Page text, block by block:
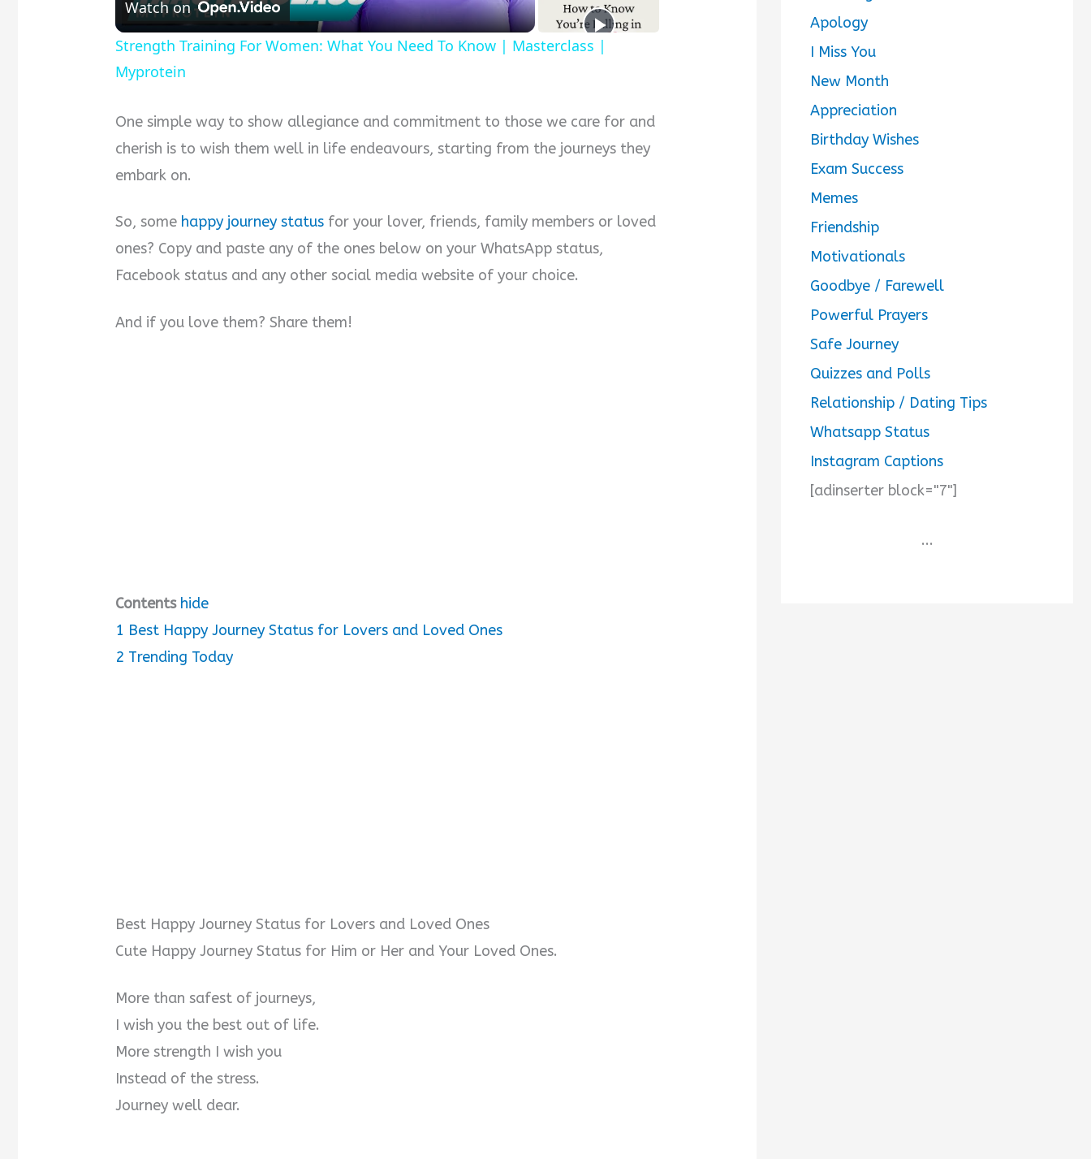
Watch on
Strength Training For Women: What You Need To Know | Masterclass |
Myprotein
One simple way to show allegiance and commitment to those we care for and
cherish is to wish them well in life endeavours, starting from the journeys they
embark on.
So, some happy journey status for your lover, friends, family members or loved
ones? Copy and paste any of the ones below on your WhatsApp status,
Facebook status and any other social media website of your choice.
And if you love them? Share them!
Contents hide
1 Best Happy Journey Status for Lovers and Loved Ones
2 Trending Today
Best Happy Journey Status for Lovers and Loved Ones
Cute Happy Journey Status for Him or Her and Your Loved Ones.
More than safest of journeys,
I wish you the best out of life.
More strength I wish you
Instead of the stress.
Journey well dear.
Apology
I Miss You
New Month
Appreciation
Birthday Wishes
Exam Success
Memes
Friendship
Motivationals
Goodbye / Farewell
Powerful Prayers
Safe Journey
Quizzes and Polls
Relationship / Dating Tips
Whatsapp Status
Instagram Captions
[adinserter block="7"]
...